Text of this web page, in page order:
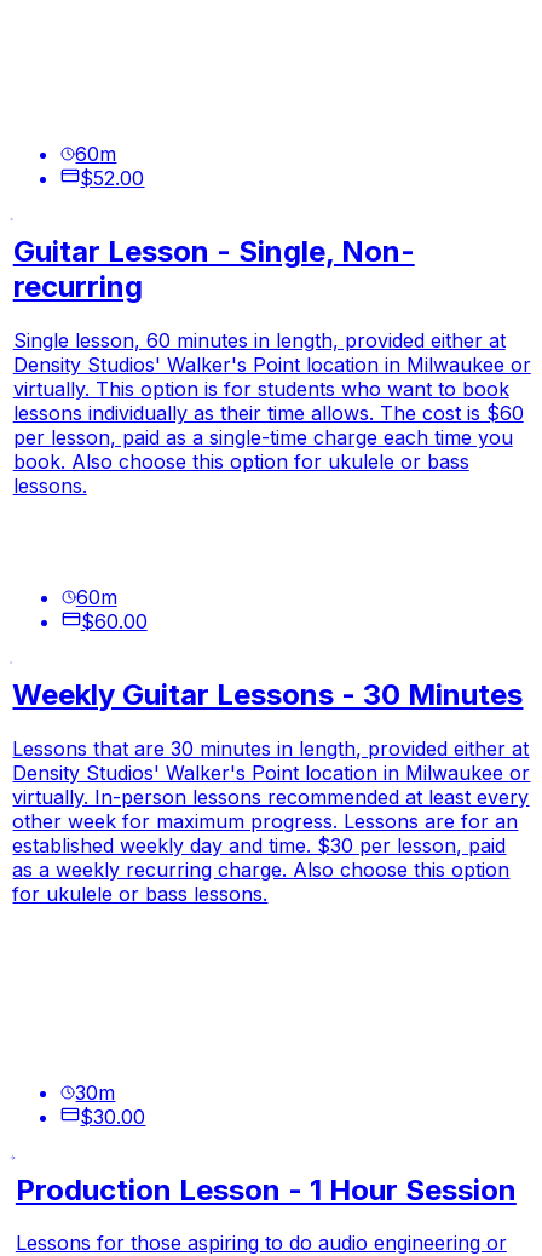
60m
$52.00
Guitar Lesson - Single, Non-
recurring
Single lesson, 60 minutes in length, provided either at
Density Studios' Walker's Point location in Milwaukee or
virtually. This option is for students who want to book
lessons individually as their time allows. The cost is $60
per lesson, paid as a single-time charge each time you
book. Also choose this option for ukulele or bass
lessons.
60m
$60.00
Weekly Guitar Lessons - 30 Minutes
Lessons that are 30 minutes in length, provided either at
Density Studios' Walker's Point location in Milwaukee or
virtually. In-person lessons recommended at least every
other week for maximum progress. Lessons are for an
established weekly day and time. $30 per lesson, paid
as a weekly recurring charge. Also choose this option
for ukulele or bass lessons.
30m
$30.00
Production Lesson - 1 Hour Session
Lessons for those aspiring to do audio engineering or